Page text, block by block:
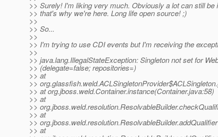
>> Surely! I'm liking very much. Obviously a lot can still be
>> that's why we're here. Long life open source! ;)
>>
>> So...
>>
>> I'm trying to use CDI events but I'm receiving the
>>
>> java.lang.IllegalStateException: Singleton not set for
>> (delegate=false; repositories=)
>> at
>>
>> at org.jboss.weld.Container.instance(Container.java:58)
>> at
>>
>> at
>>
>> at